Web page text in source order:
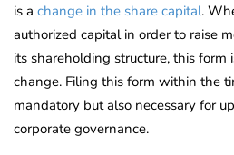
is a change in the share capital.
authorized capital in order to raise
its shareholding structure, this form
change. Filing this form within the
mandatory but also necessary for
corporate governance.